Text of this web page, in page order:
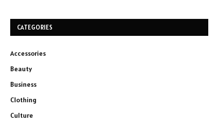
CATEGORIES
Accessories
Beauty
Business
Clothing
Culture